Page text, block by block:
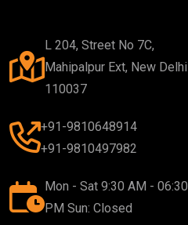
L 204, Street No 7C,
Mahipalpur Ext, New Delhi
110037
+91-9810648914
+91-9810497982
Mon - Sat 9:30 AM - 06:30
PM Sun: Closed